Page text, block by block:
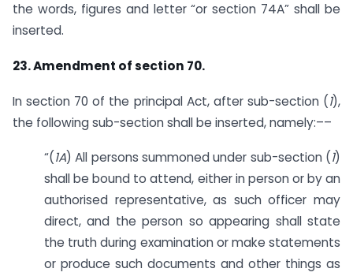
the words, figures and letter “or section 74A” shall be
inserted.
23. Amendment of section 70.
In section 70 of the principal Act, after sub-section (1),
the following sub-section shall be inserted, namely:––
“(1A) All persons summoned under sub-section (1)
shall be bound to attend, either in person or by an
authorised representative, as such officer may
direct, and the person so appearing shall state
the truth during examination or make statements
or produce such documents and other things as